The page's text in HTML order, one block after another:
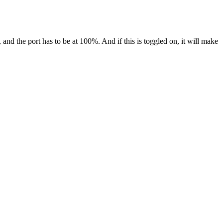
the port has to be at 100%. And if this is toggled on, it will make